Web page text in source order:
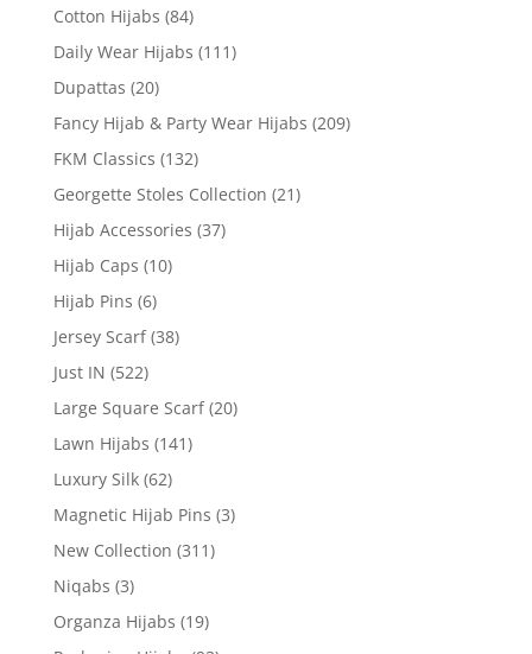
Cotton Hijabs (84)
Daily Wear Hijabs (111)
Dupattas (20)
Fancy Hijab & Party Wear Hijabs (209)
FKM Classics (132)
Georgette Stoles Collection (21)
Hijab Accessories (37)
Hijab Caps (10)
Hijab Pins (6)
Jersey Scarf (38)
Just IN (522)
Large Square Scarf (20)
Lawn Hijabs (141)
Luxury Silk (62)
Magnetic Hijab Pins (3)
New Collection (311)
Niqabs (3)
Organza Hijabs (19)